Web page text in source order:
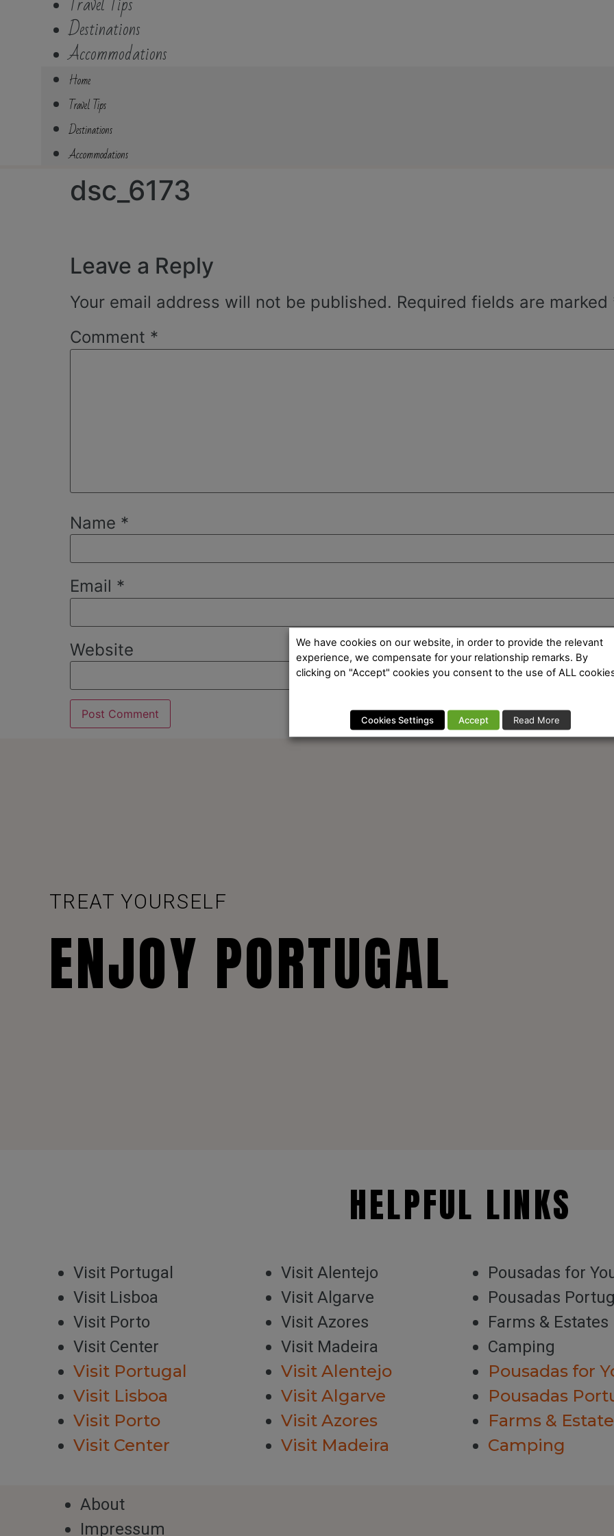
Destinations
Accommodations
Home
Travel Tips
Destinations
Accommodations
dsc_6173
Leave a Reply
Your email address will not be published. Required fields are marked
Comment *
Name *
Email *
Website
TREAT YOURSELF
ENJOY PORTUGAL
HELPFUL LINKS
Visit Portugal
Visit Lisboa
Visit Porto
Visit Center
Visit Portugal
Visit Lisboa
Visit Porto
Visit Center
Visit Alentejo
Visit Algarve
Visit Azores
Visit Madeira
Visit Alentejo
Visit Algarve
Visit Azores
Visit Madeira
Pousadas for
Pousadas
Farms & Estates
Camping
Pousadas for
Pousadas
Farms &
Camping
About
Impressum
We have cookies on our website, in order to provide the relevant
experience, we compensate for your relationship remarks. By
clicking on "Accept" cookies you consent to the use of ALL
Cookies Settings Accept Read More